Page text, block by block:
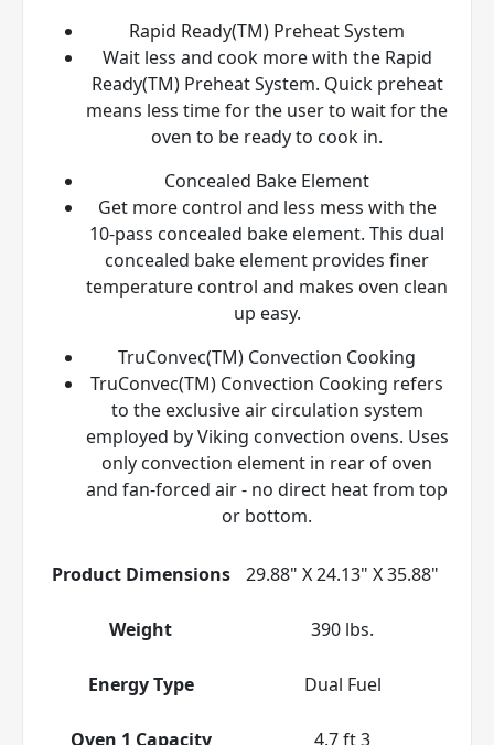
Rapid Ready(TM) Preheat System
Wait less and cook more with the Rapid
Ready(TM) Preheat System. Quick preheat
means less time for the user to wait for the
oven to be ready to cook in.
Concealed Bake Element
Get more control and less mess with the
10-pass concealed bake element. This dual
concealed bake element provides finer
temperature control and makes oven clean
up easy.
TruConvec(TM) Convection Cooking
TruConvec(TM) Convection Cooking refers
to the exclusive air circulation system
employed by Viking convection ovens. Uses
only convection element in rear of oven
and fan-forced air - no direct heat from top
or bottom.
Product Dimensions 29.88" X 24.13" X 35.88"
Weight 390 lbs.
Energy Type Dual Fuel
Oven 1 Capacity 4.7 ft 3